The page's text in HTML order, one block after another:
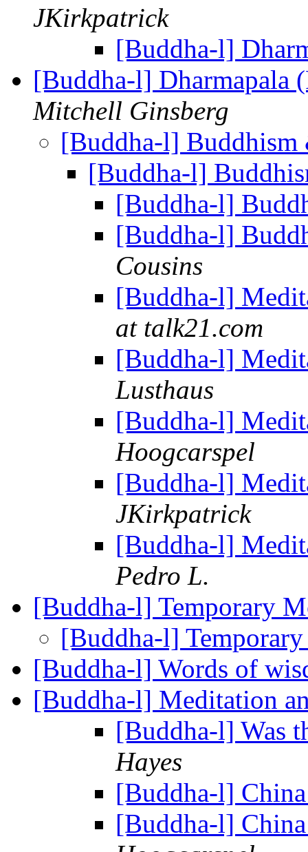
JKirkpatrick
[Buddha-l]
[Buddha-l] Dharmapala
Mitchell Ginsberg
[Buddha-l]
[Buddha-l]
[Buddha-l]
[Buddha-l]
Cousins
[Buddha-l]
at talk21.com
[Buddha-l]
Lusthaus
[Buddha-l]
Hoogcarspel
[Buddha-l]
JKirkpatrick
[Buddha-l]
Pedro L.
[Buddha-l] Temporary
[Buddha-l]
[Buddha-l] Words of
[Buddha-l] Meditation
[Buddha-l] Was
Hayes
[Buddha-l]
[Buddha-l]